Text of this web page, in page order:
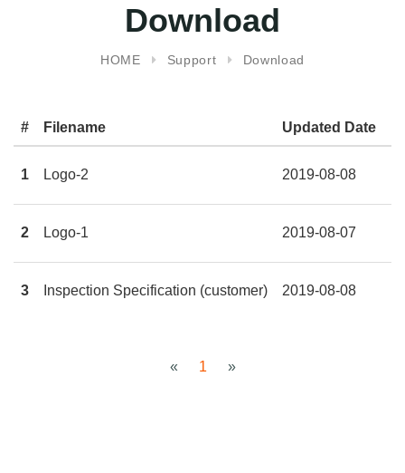
n
Download
HOME Support Download
# Filename Updated Date
1 Logo-2 2019-08-08
2 Logo-1 2019-08-07
3 Inspection Specification (customer) 2019-08-08
« 1 »